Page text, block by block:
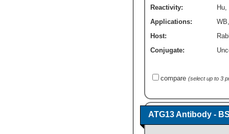
Reactivity: Hu,
Applications:
WB
Host:
Conjugate:
compare (select up to 3
ATG13 Antibody -